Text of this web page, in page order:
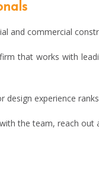
and commercial
that works with
experience
the team, reach out